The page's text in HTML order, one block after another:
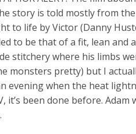
story is told mostly from
to life by Victor (Danny
to be that of a fit, lean and
stitchery where his limbs
monsters pretty) but I
evening when the heat
it’s been done before. Adam